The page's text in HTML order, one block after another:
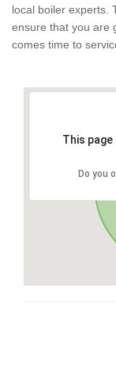
local boiler experts.
ensure that you are
comes time to
This
Do you